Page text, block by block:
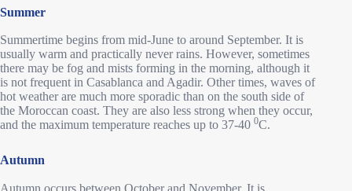
Summer
Summertime begins from mid-June to around September. It is
usually warm and practically never rains. However, sometimes
there may be fog and mists forming in the morning, although it
is not frequent in Casablanca and Agadir. Other times, waves of
hot weather are much more sporadic than on the south side of
the Moroccan coast. They are also less strong when they occur,
and the maximum temperature reaches up to 37-40 0C.
Autumn